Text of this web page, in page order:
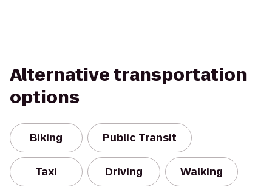
Alternative transportation
options
Biking Public Transit
Taxi Driving Walking